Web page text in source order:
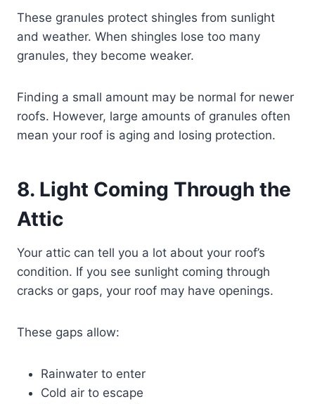
These granules protect shingles from sunlight
and weather. When shingles lose too many
granules, they become weaker.
Finding a small amount may be normal for newer
roofs. However, large amounts of granules often
mean your roof is aging and losing protection.
8. Light Coming Through the
Attic
Your attic can tell you a lot about your roof’s
condition. If you see sunlight coming through
cracks or gaps, your roof may have openings.
These gaps allow:
Rainwater to enter
Cold air to escape